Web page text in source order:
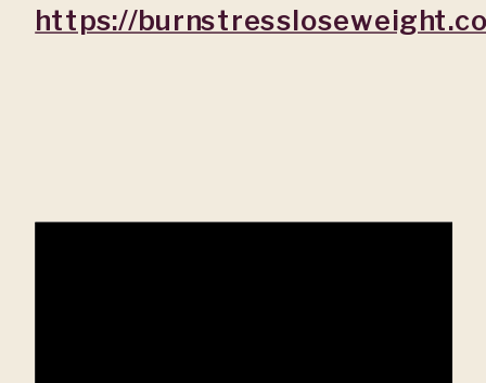
https://